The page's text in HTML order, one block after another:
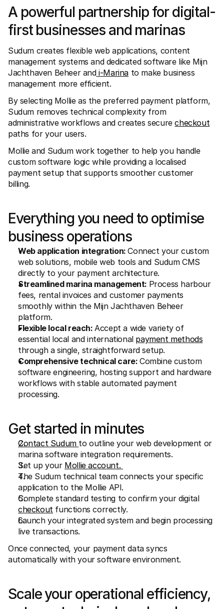
A powerful partnership for digital-
first businesses and marinas
Sudum creates flexible web applications, content
management systems and dedicated software like Mijn
Jachthaven Beheer and i-Marina to make business
management more efficient.
By selecting Mollie as the preferred payment platform,
Sudum removes technical complexity from
administrative workflows and creates secure checkout
paths for your users.
Mollie and Sudum work together to help you handle
custom software logic while providing a localised
payment setup that supports smoother customer
billing.
Everything you need to optimise
business operations
Web application integration: Connect your custom
web solutions, mobile web tools and Sudum CMS
directly to your payment architecture.
Streamlined marina management: Process harbour
fees, rental invoices and customer payments
smoothly within the Mijn Jachthaven Beheer
platform.
Flexible local reach: Accept a wide variety of
essential local and international payment methods
through a single, straightforward setup.
Comprehensive technical care: Combine custom
software engineering, hosting support and hardware
workflows with stable automated payment
processing.
Get started in minutes
Contact Sudum to outline your web development or
marina software integration requirements.
Set up your Mollie account.
The Sudum technical team connects your specific
application to the Mollie API.
Complete standard testing to confirm your digital
checkout functions correctly.
Launch your integrated system and begin processing
live transactions.
Once connected, your payment data syncs
automatically with your software environment.
Scale your operational efficiency,